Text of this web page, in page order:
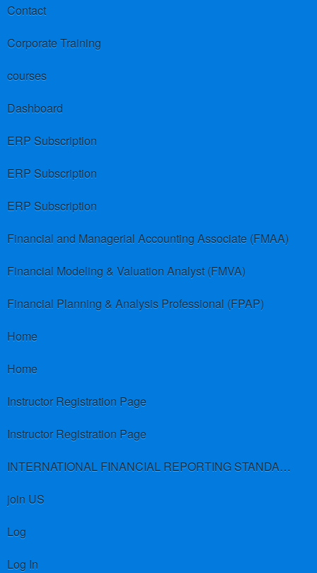
Contact
Corporate Training
courses
Dashboard
ERP Subscription
ERP Subscription
ERP Subscription
Financial and Managerial Accounting Associate (FMAA)
Financial Modeling & Valuation Analyst (FMVA)
Financial Planning & Analysis Professional (FPAP)
Home
Home
Instructor Registration Page
Instructor Registration Page
INTERNATIONAL FINANCIAL REPORTING STANDARDS (IFRS)
join US
Log
Log In